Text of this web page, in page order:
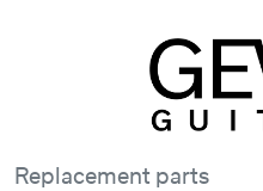
Replacement parts